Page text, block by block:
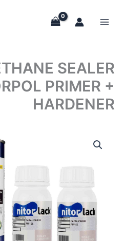
SEALER
PRIMER +
HARDENER